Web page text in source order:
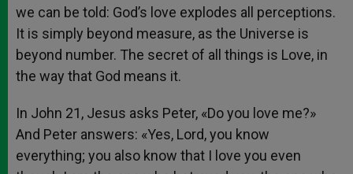
we can be told: God’s love explodes all perceptions.
It is simply beyond measure, as the Universe is
beyond number. The secret of all things is Love, in
the way that God means it.
In John 21, Jesus asks Peter, «Do you love me?»
And Peter answers: «Yes, Lord, you know
everything; you also know that I love you even